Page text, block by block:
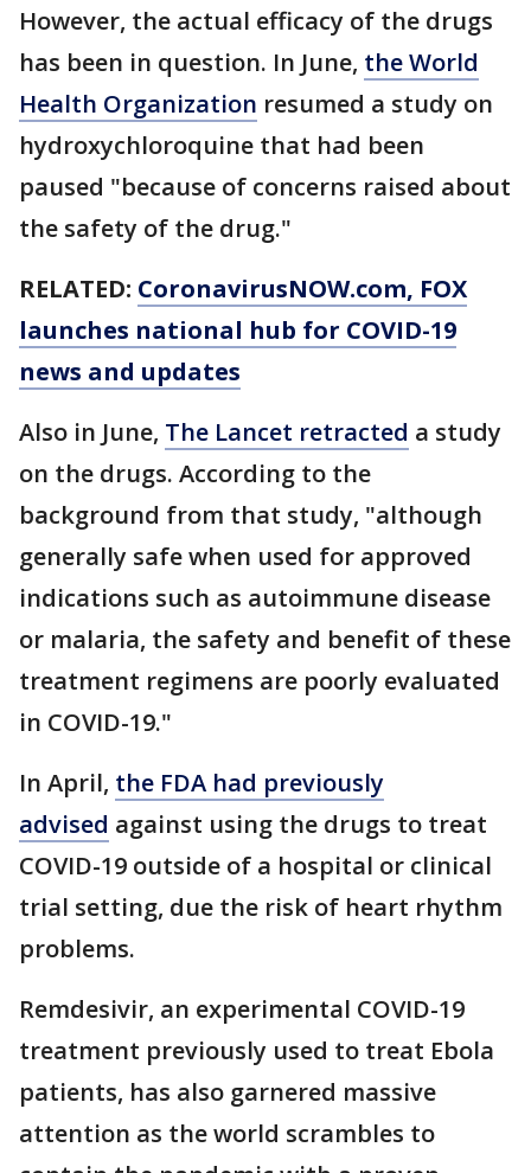
However, the actual efficacy of the drugs
has been in question. In June, the World
Health Organization resumed a study on
hydroxychloroquine that had been
paused "because of concerns raised about
the safety of the drug."
RELATED: CoronavirusNOW.com, FOX
launches national hub for COVID-19
news and updates
Also in June, The Lancet retracted a study
on the drugs. According to the
background from that study, "although
generally safe when used for approved
indications such as autoimmune disease
or malaria, the safety and benefit of these
treatment regimens are poorly evaluated
in COVID-19."
In April, the FDA had previously
advised against using the drugs to treat
COVID-19 outside of a hospital or clinical
trial setting, due the risk of heart rhythm
problems.
Remdesivir, an experimental COVID-19
treatment previously used to treat Ebola
patients, has also garnered massive
attention as the world scrambles to